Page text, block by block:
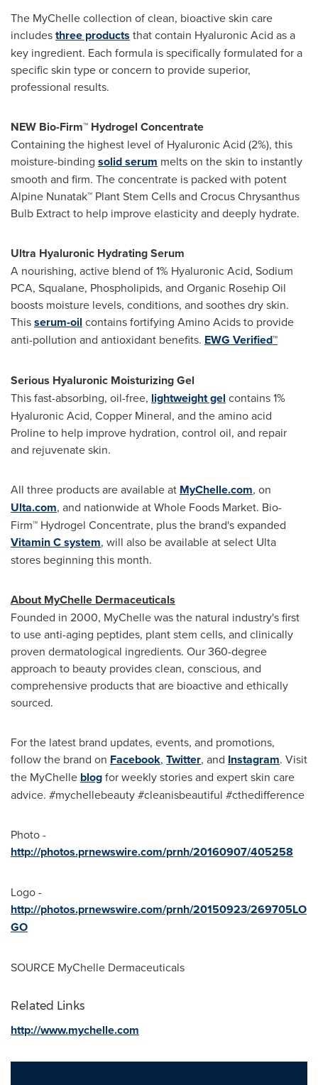
The MyChelle collection of clean, bioactive skin care
includesthree products that contain Hyaluronic Acid as a
key ingredient. Each formula is specifically formulated for a
specific skin type or concern to provide superior,
professional results.
NEW Bio-Firm™ Hydrogel Concentrate
Containing the highest level of Hyaluronic Acid (2%), this
moisture-binding solid serum melts on the skin to instantly
smooth and firm. The concentrate is packed with potent
Alpine Nunatak™ Plant Stem Cells and Crocus Chrysanthus
Bulb Extract to help improve elasticity and deeply hydrate.
Ultra Hyaluronic Hydrating Serum
A nourishing, active blend of 1% Hyaluronic Acid, Sodium
PCA, Squalane, Phospholipids, and Organic Rosehip Oil
boosts moisture levels, conditions, and soothes dry skin.
Thisserum-oil contains fortifying Amino Acids to provide
anti-pollution and antioxidant benefits. EWG Verified™
Serious Hyaluronic Moisturizing Gel
This fast-absorbing, oil-free, lightweight gel contains 1%
Hyaluronic Acid, Copper Mineral, and the amino acid
Proline to help improve hydration, control oil, and repair
and rejuvenate skin.
All three products are available at MyChelle.com, on
Ulta.com, and nationwide at Whole Foods Market. Bio-
Firm™ Hydrogel Concentrate, plus the brand's expanded
Vitamin C system, will also be available at select Ulta
stores beginning this month.
About MyChelle Dermaceuticals
Founded in 2000, MyChelle was the natural industry's first
to use anti-aging peptides, plant stem cells, and clinically
proven dermatological ingredients. Our 360-degree
approach to beauty provides clean, conscious, and
comprehensive products that are bioactive and ethically
sourced.
For the latest brand updates, events, and promotions,
follow the brand on Facebook, Twitter, and Instagram. Visit
the MyChelle blogfor weekly stories and expert skin care
advice. #mychellebeauty #cleanisbeautiful #cthedifference
Photo -
http://photos.prnewswire.com/prnh/20160907/405258
Logo -
http://photos.prnewswire.com/prnh/20150923/269705LO
GO
SOURCE MyChelle Dermaceuticals
Related Links
http://www.mychelle.com